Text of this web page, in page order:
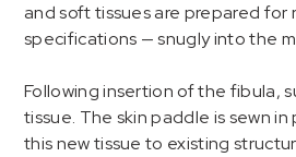
and soft tissues are prepared
specifications — snugly into the
Following insertion of the fibula,
tissue. The skin paddle is sewn
this new tissue to existing